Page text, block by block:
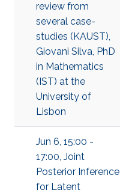
review from
several case-
studies (KAUST),
Giovani Silva, PhD
in Mathematics
(IST) at the
University of
Lisbon
Jun 6, 15:00 -
17:00, Joint
Posterior Inference
for Latent